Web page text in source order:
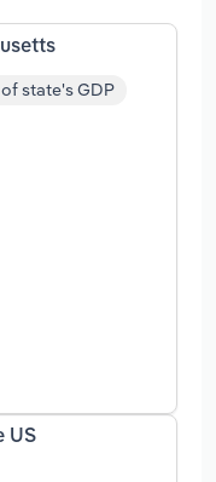
of state's GDP
US